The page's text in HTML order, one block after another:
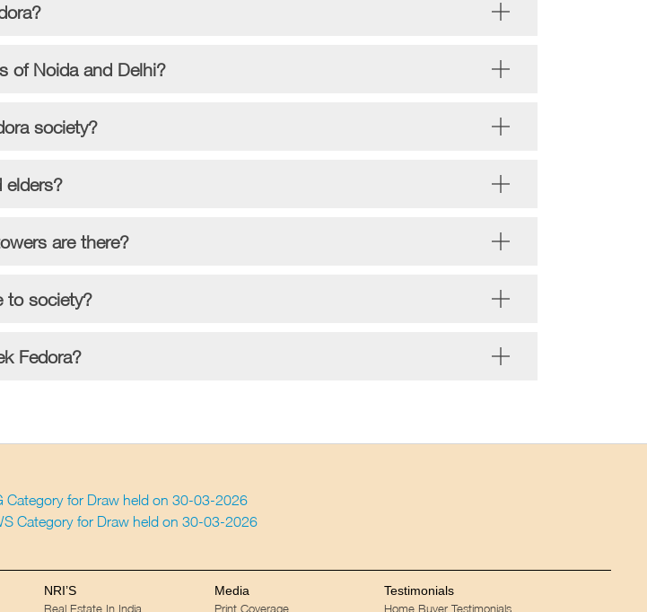
of Noida and Delhi?
society?
elders?
are there?
to society?
Fedora?
Category for Draw held on 30-03-2026
Category for Draw held on 30-03-2026
NRI’S
Real Estate In India
Media
Print Coverage
Testimonials
Home Buyer Testimonials